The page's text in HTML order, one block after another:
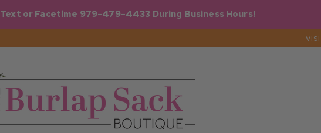
or Facetime 979-479-4433 During Business Hours!